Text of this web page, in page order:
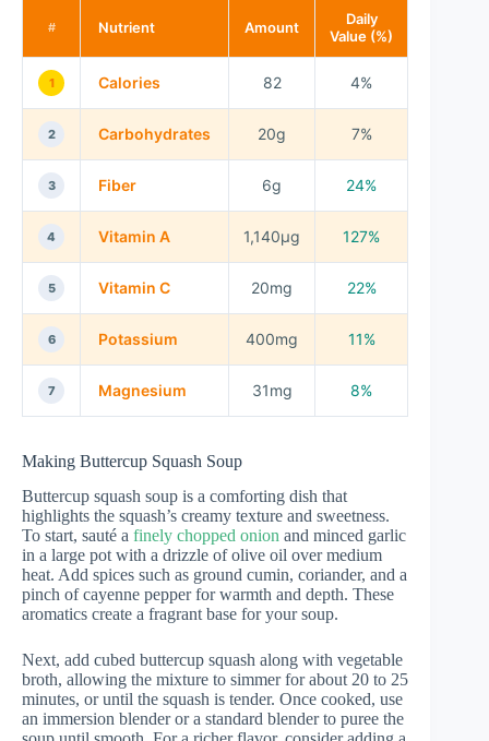
# Nutrient Amount
Daily
Value (%)
1 Calories 82 4%
2 Carbohydrates 20g 7%
3 Fiber 6g 24%
4 Vitamin A 1,140µg 127%
5 Vitamin C 20mg 22%
6 Potassium 400mg 11%
7 Magnesium 31mg 8%
Making Buttercup Squash Soup
Buttercup squash soup is a comforting dish that
highlights the squash’s creamy texture and sweetness.
To start, sauté a finely chopped onion and minced garlic
in a large pot with a drizzle of olive oil over medium
heat. Add spices such as ground cumin, coriander, and a
pinch of cayenne pepper for warmth and depth. These
aromatics create a fragrant base for your soup.
Next, add cubed buttercup squash along with vegetable
broth, allowing the mixture to simmer for about 20 to 25
minutes, or until the squash is tender. Once cooked, use
an immersion blender or a standard blender to puree the